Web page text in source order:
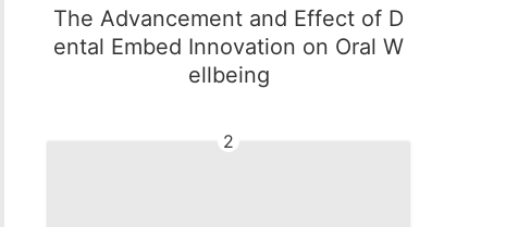
The Advancement and Effect of D
ental Embed Innovation on Oral W
ellbeing
2